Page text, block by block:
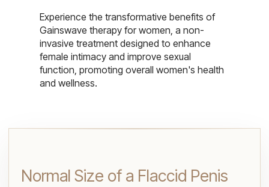
Experience the transformative benefits of
Gainswave therapy for women, a non-
invasive treatment designed to enhance
female intimacy and improve sexual
function, promoting overall women's health
and wellness.
Normal Size of a Flaccid Penis